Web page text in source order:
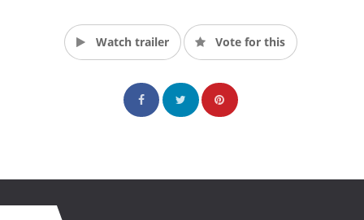
Watch trailer Vote for this